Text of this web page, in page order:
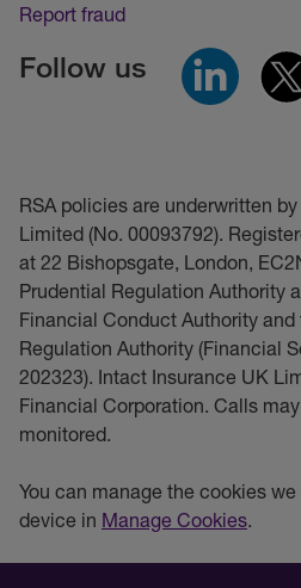
Report fraud
Follow us
RSA policies are underwritten
Limited (No. 00093792).
at 22 Bishopsgate, London,
Prudential Regulation Authority
Financial Conduct Authority and
Regulation Authority (Financial
202323). Intact Insurance UK
Financial Corporation. Calls
monitored.
You can manage the cookies
device in Manage Cookies.